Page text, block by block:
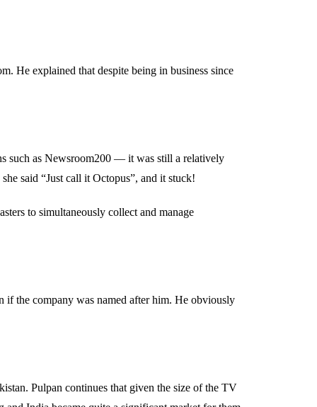
He explained that despite being in business since
such as Newsroom200 — it was still a relatively
said “Just call it Octopus”, and it stuck!
to simultaneously collect and manage
if the company was named after him. He obviously
Pulpan continues that given the size of the TV